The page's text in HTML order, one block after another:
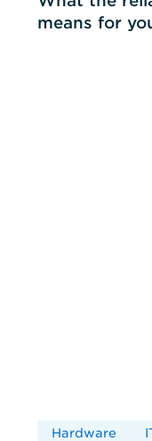
means for
Hardware